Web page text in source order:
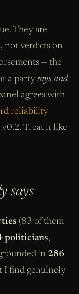
They are
not verdicts on
— the
a party says and
agrees with
reliability
v0.2. Treat it like
says
(83 of them
politicians,
in 286
I find genuinely